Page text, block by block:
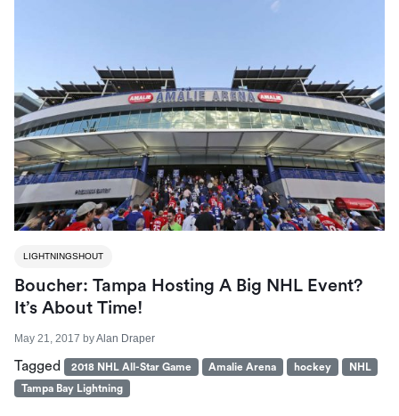
LIGHTNINGSHOUT
Boucher: Tampa Hosting A Big NHL Event?
It’s About Time!
May 21, 2017 byAlan Draper
Tagged 2018 NHL All-Star Game Amalie Arena hockey
NHL
Tampa Bay Lightning